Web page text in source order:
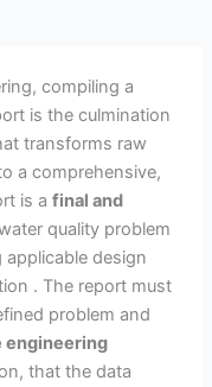
compiling a
is the culmination
transforms raw
a comprehensive,
is afinal and
quality problem
design
. The report must
problem and
engineering
that the data